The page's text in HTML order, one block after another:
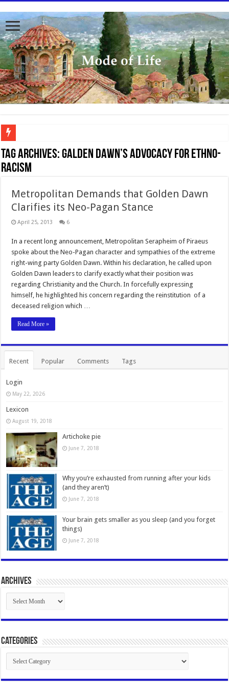
To better serve you the readers we have undergone massive updates to the site.
Tag Archives:Galden Dawn’s advocacy for ethno-
racism
Metropolitan Demands that Golden Dawn
Clarifies its Neo-Pagan Stance
April 25, 2013 6
In a recent long announcement, Metropolitan Serapheim of Piraeus
spoke about the Neo-Pagan character and sympathies of the extreme
right-wing party Golden Dawn. Within his declaration, he called upon
Golden Dawn leaders to clarify exactly what their position was
regarding Christianity and the Church. In forcefully expressing
himself, he highlighted his concern regarding the reinstitution of a
deceased religion which …
Read More »
Recent Popular Comments Tags
Login
May 22, 2026
Lexicon
August 19, 2018
Artichoke pie
June 7, 2018
Why you’re exhausted from running after your kids
(and they aren’t)
June 7, 2018
Your brain gets smaller as you sleep (and you forget
things)
June 7, 2018
Archives
Archives
Categories
Categories